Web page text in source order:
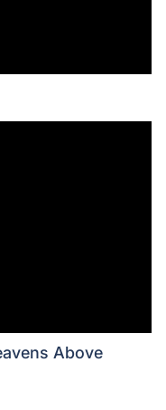
Above